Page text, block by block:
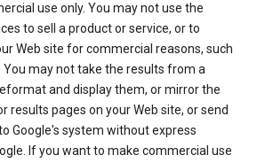
use only. You may not use the
to sell a product or service, or to
Web site for commercial reasons, such
You may not take the results from a
and display them, or mirror the
results pages on your Web site, or send
Google's system without express
If you want to make commercial use